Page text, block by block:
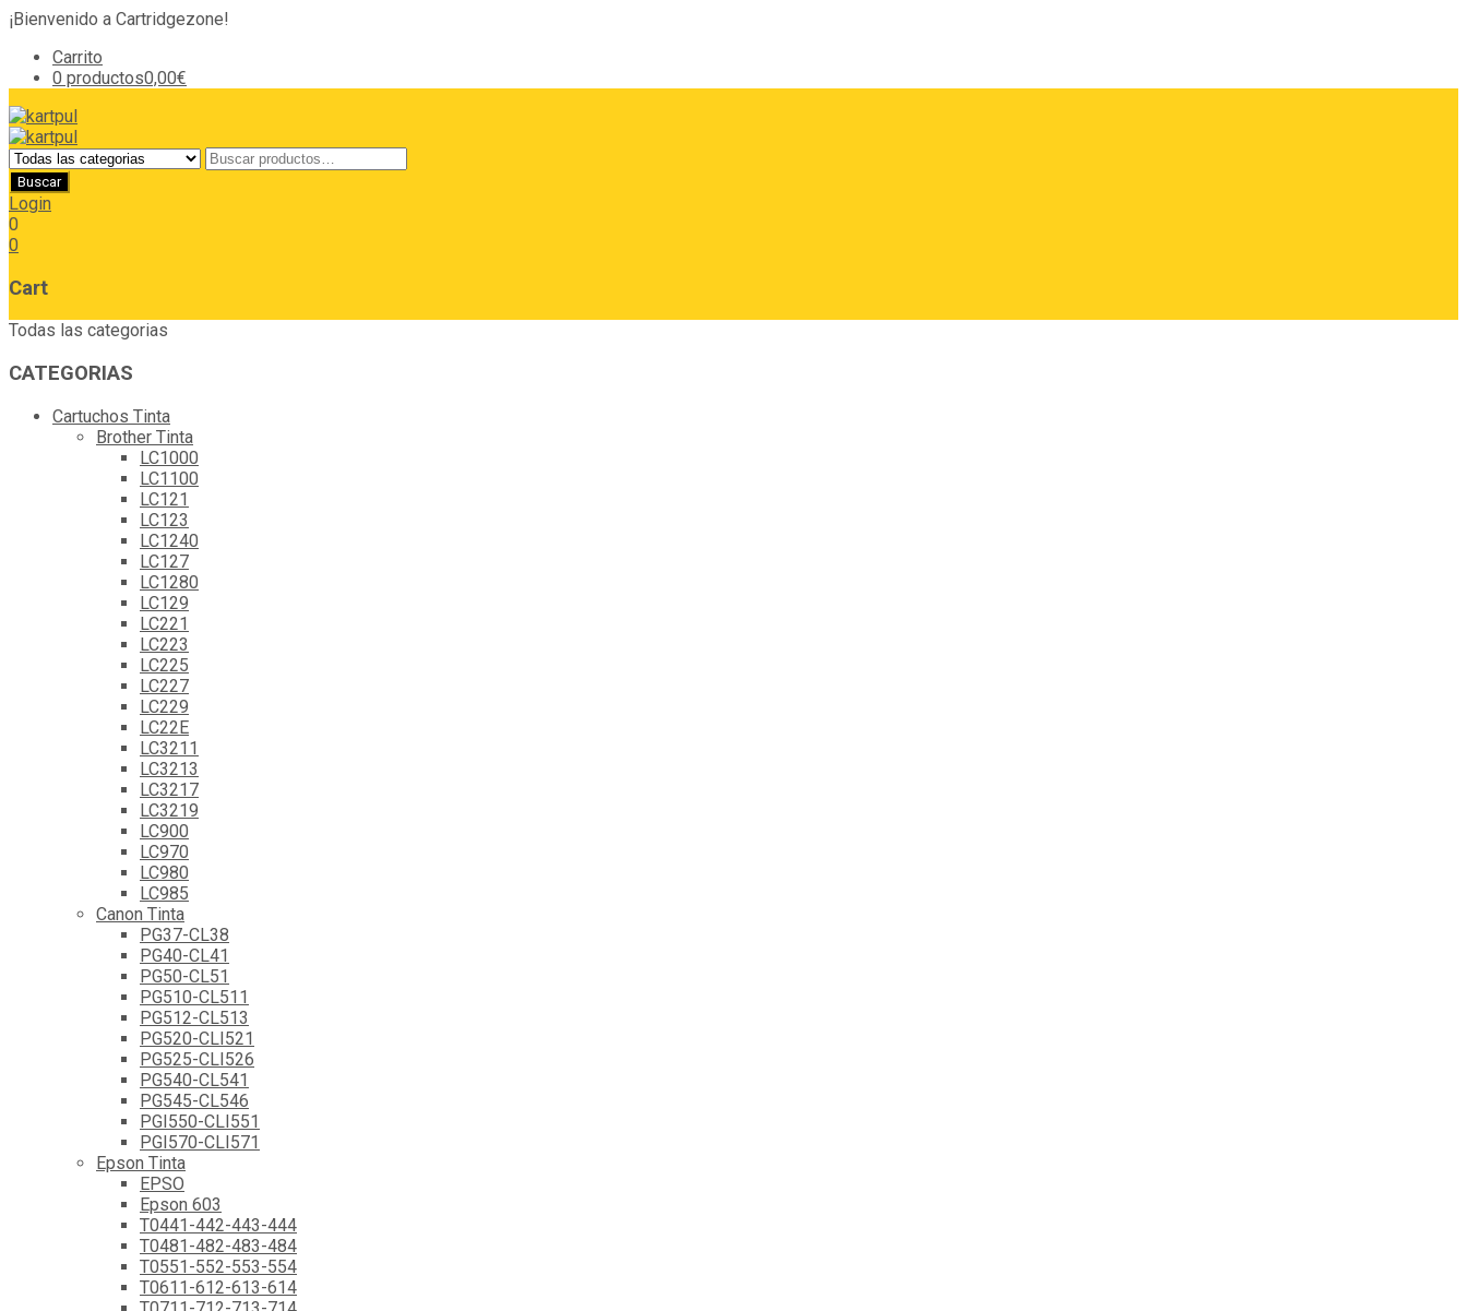
¡Bienvenido a Cartridgezone!
Carrito
0 productos0,00€
Login
0
0
Cart
Todas las categorias
CATEGORIAS
Cartuchos Tinta
Brother Tinta
LC1000
LC1100
LC121
LC123
LC1240
LC127
LC1280
LC129
LC221
LC223
LC225
LC227
LC229
LC22E
LC3211
LC3213
LC3217
LC3219
LC900
LC970
LC980
LC985
Canon Tinta
PG37-CL38
PG40-CL41
PG50-CL51
PG510-CL511
PG512-CL513
PG520-CLI521
PG525-CLI526
PG540-CL541
PG545-CL546
PGI550-CLI551
PGI570-CLI571
Epson Tinta
EPSO
Epson 603
T0441-442-443-444
T0481-482-483-484
T0551-552-553-554
T0611-612-613-614